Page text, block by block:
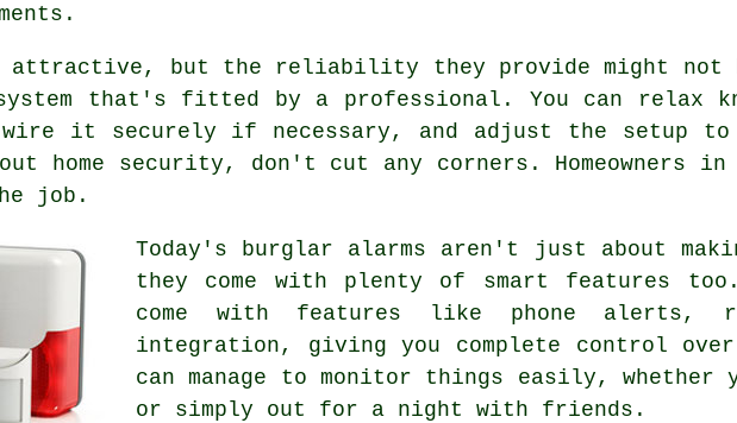
attractive, but the reliability they provide might not
that's fitted by a professional. You can relax
wire it securely if necessary, and adjust the setup
home security, don't cut any corners. Homeowners
job.
Today's burglar alarms aren't just about
they come with plenty of smart features too.
come with features like phone alerts,
integration, giving you complete control
can manage to monitor things easily,
or simply out for a night with friends.